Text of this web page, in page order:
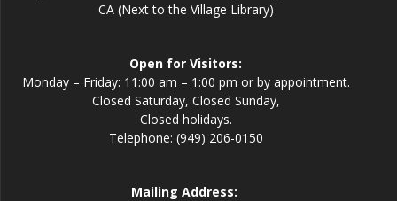
CA (Next to the Village Library)
Open for Visitors:
Monday – Friday: 11:00 am – 1:00 pm or by appointment.
Closed Saturday, Closed Sunday,
Closed holidays.
Telephone: (949) 206-0150
Mailing Address: